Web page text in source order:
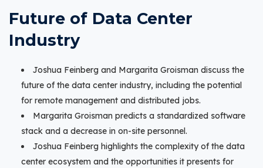
Future of Data Center
Industry
Joshua Feinberg and Margarita Groisman discuss the
future of the data center industry, including the potential
for remote management and distributed jobs.
Margarita Groisman predicts a standardized software
stack and a decrease in on-site personnel.
Joshua Feinberg highlights the complexity of the data
center ecosystem and the opportunities it presents for